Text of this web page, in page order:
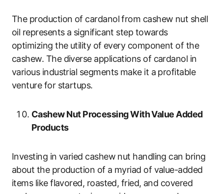
The production of cardanol from cashew nut shell
oil represents a significant step towards
optimizing the utility of every component of the
cashew. The diverse applications of cardanol in
various industrial segments make it a profitable
venture for startups.
Cashew Nut Processing With Value Added
Products
Investing in varied cashew nut handling can bring
about the production of a myriad of value-added
items like flavored, roasted, fried, and covered